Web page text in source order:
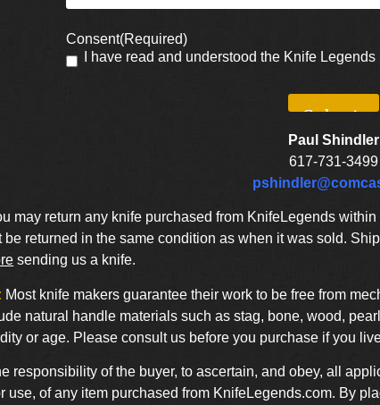
Consent(Required)
I have read and understood the Knife
Paul Shindler
617-731-3499
may return any knife purchased from KnifeLegends
be returned in the same condition as when it was sold.
sending us a knife.
Most knife makers guarantee their work to be free from
natural handle materials such as stag, bone, wood,
or age. Please consult us before you purchase if you
responsibility of the buyer, to ascertain, and obey, all
use, of any item purchased from KnifeLegends.com. By